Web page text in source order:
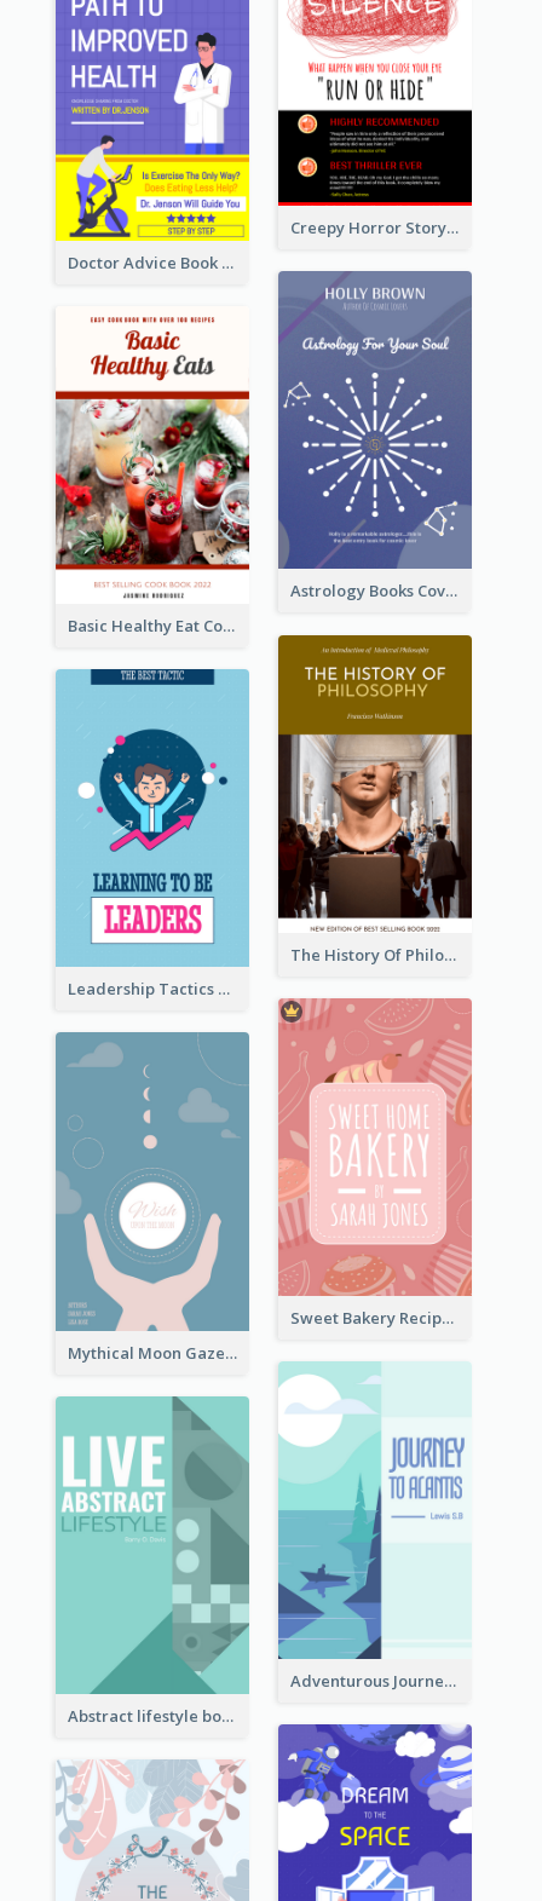
Creepy Horror Story Book Cover Design
Doctor Advice Book Cover Design
Astrology Books Cover Design
Basic Healthy Eat Cooking Book Cover
The History Of Philosophy Book Cover
Leadership Tactics Book Cover
Sweet Bakery Recipe Book Cover
Mythical Moon Gaze Book Cover
Adventurous Journey To Island Book Cover
Abstract lifestyle book cover